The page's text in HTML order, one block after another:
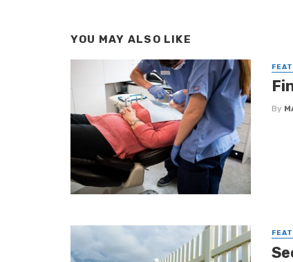
YOU MAY ALSO LIKE
By